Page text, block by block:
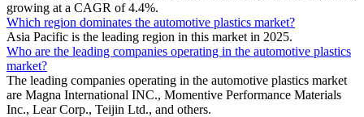
growing at a CAGR of 4.4%.
Which region dominates the automotive plastics market?
Asia Pacific is the leading region in this market in 2025.
Who are the leading companies operating in the automotive plastics
market?
The leading companies operating in the automotive plastics market
are Magna International INC., Momentive Performance Materials
Inc., Lear Corp., Teijin Ltd., and others.